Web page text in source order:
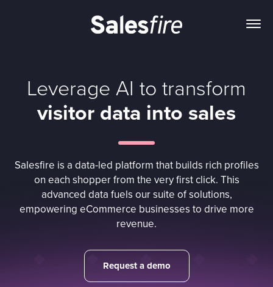
Leverage AI to transform
visitor data into sales
Salesfire is a data-led platform that builds rich profiles
on each shopper from the very first click. This
advanced data fuels our suite of solutions,
empowering eCommerce businesses to drive more
revenue.
Request a demo